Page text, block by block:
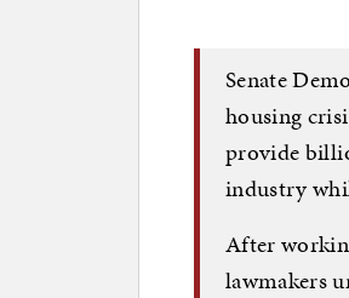
Senate
housing
provide
industry
After
lawmakers